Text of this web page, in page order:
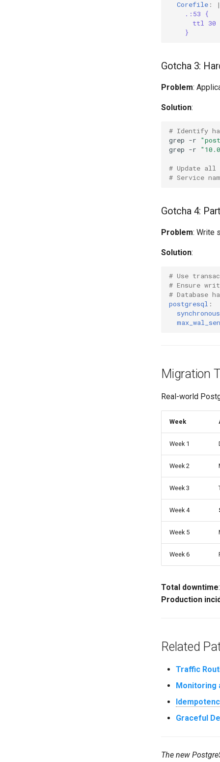
Corefile :
|
.:53 {
ttl 30
}
Gotcha 3:
Problem:
Solution:
# Identify
grep -r
grep -r
# Update all
# Service
Gotcha 4:
Problem: Write
Solution:
# Use
# Ensure
# Database
postgresql :
Migration
Real-world
Week
Week 1
Week 2
Week 3
Week 4
Week 5
Week 6
Total downtime
Production
Related
Traffic
Monitoring
Graceful
The new